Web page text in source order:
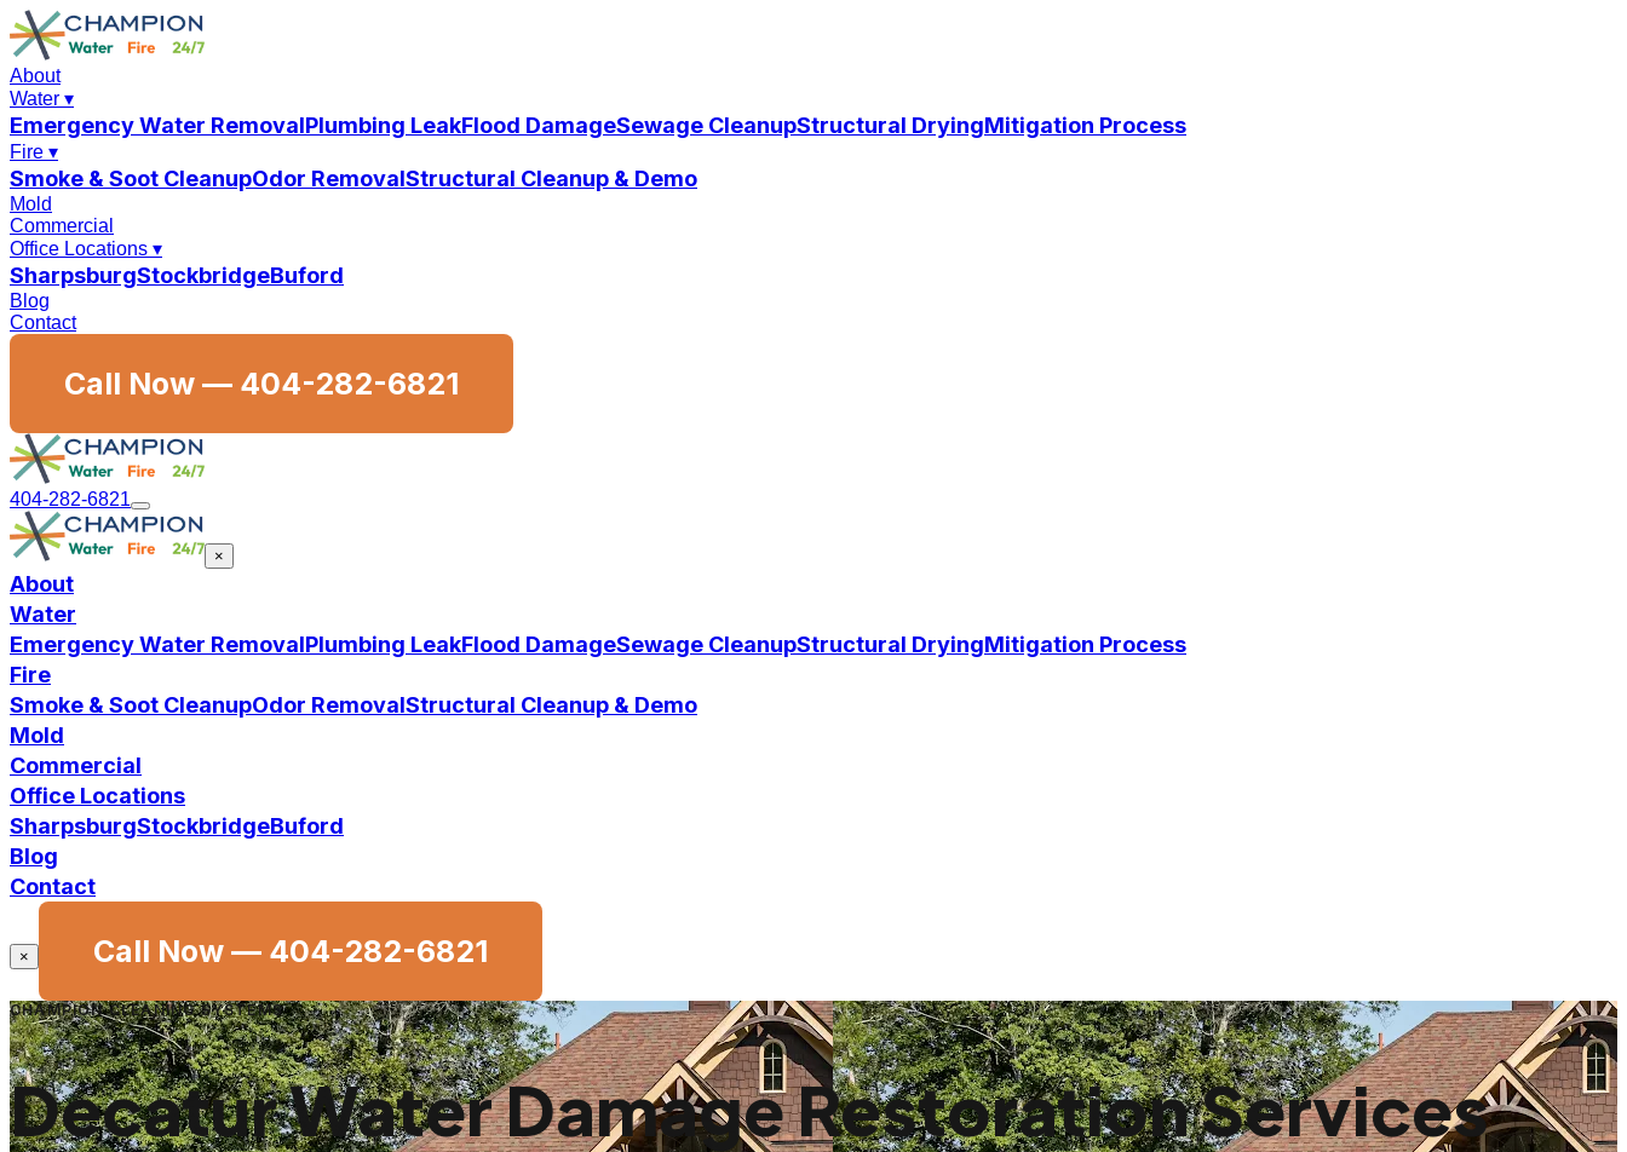
About
Water ▾
Emergency Water RemovalPlumbing LeakFlood DamageSewage CleanupStructural DryingMitigation Process
Fire ▾
Smoke & Soot CleanupOdor RemovalStructural Cleanup & Demo
Mold
Commercial
Office Locations ▾
SharpsburgStockbridgeBuford
Blog
Contact
Call Now — 404-282-6821
404-282-6821
×
About
Water
Emergency Water RemovalPlumbing LeakFlood DamageSewage CleanupStructural DryingMitigation Process
Fire
Smoke & Soot CleanupOdor RemovalStructural Cleanup & Demo
Mold
Commercial
Office Locations
SharpsburgStockbridgeBuford
Blog
Contact
× Call Now — 404-282-6821
CHAMPION CLEANING SYSTEMS
Decatur Water Damage Restoration Services